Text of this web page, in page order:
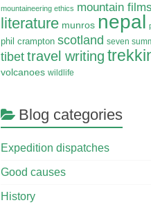
mountaineering ethics mountain films
literature munros nepal
phil crampton scotland seven
tibet travel writing
volcanoes wildlife
Blog categories
Expedition dispatches
Good causes
History